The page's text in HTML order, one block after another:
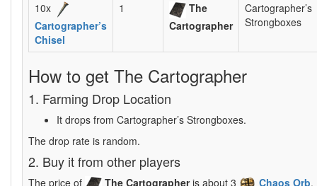
10x
Cartographer’s
Chisel
1
The
Cartographer
Cartographer’s
Strongboxes
How to get The Cartographer
1. Farming Drop Location
It drops from Cartographer’s Strongboxes.
The drop rate is random.
2. Buy it from other players
The price of The Cartographeris about 3 Chaos Orb.